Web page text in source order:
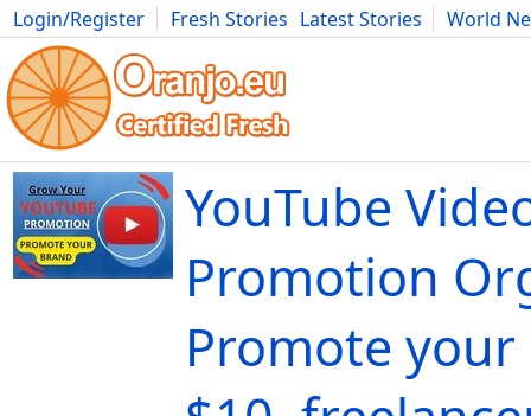
Login/Register Fresh Stories Latest Stories
World
Movies Anime Music Art Cars Advice Science
YouTube
Promotion
Promote